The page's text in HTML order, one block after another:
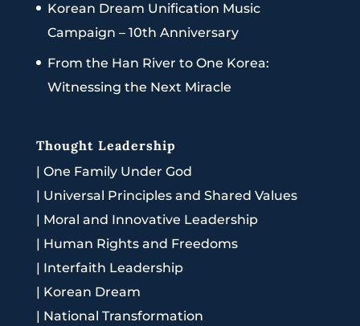
Korean Dream Unification Music
Campaign – 10th Anniversary
From the Han River to One Korea:
Witnessing the Next Miracle
Thought Leadership
| One Family Under God
| Universal Principles and Shared Values
| Moral and Innovative Leadership
| Human Rights and Freedoms
| Interfaith Leadership
| Korean Dream
| National Transformation